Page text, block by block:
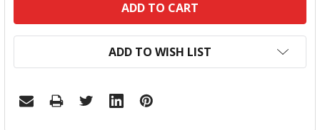
ADD TO WISH LIST